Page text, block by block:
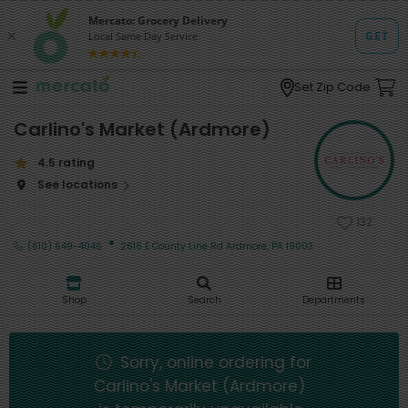
Set Zip Code
132
Carlino's Market (Ardmore)
4.5 rating
See locations
(610) 649-4046 · 2616 E County Line Rd Ardmore, PA 19003
Shop Search Departments
Sorry, online ordering for
Carlino's Market (Ardmore)